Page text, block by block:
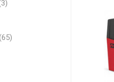
All-in-
PC
Tower
ONLINE
OFFLINE